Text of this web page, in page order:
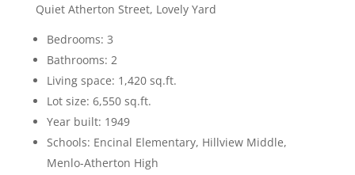
Quiet Atherton Street, Lovely Yard
Bedrooms: 3
Bathrooms: 2
Living space: 1,420 sq.ft.
Lot size: 6,550 sq.ft.
Year built: 1949
Schools: Encinal Elementary, Hillview Middle,
Menlo-Atherton High